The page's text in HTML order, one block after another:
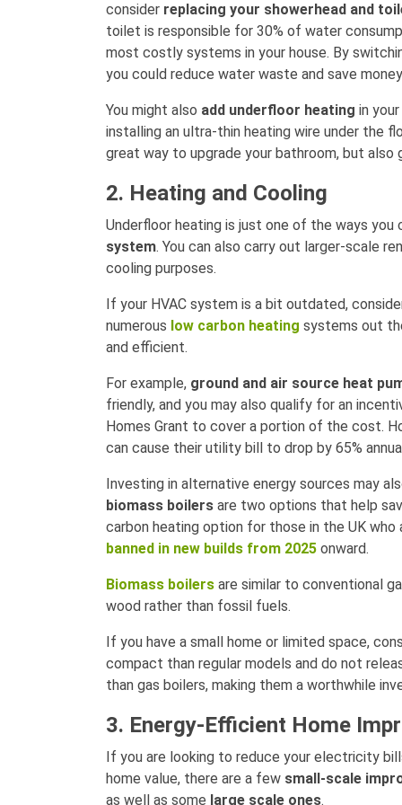
consider replacing your showerhead and
toilet is responsible for 30% of water
most costly systems in your house. By
you could reduce water waste and save
You might also add underfloor heating in
installing an ultra-thin heating wire under the
great way to upgrade your bathroom, but
2. Heating and Cooling
Underfloor heating is just one of the ways you
system. You can also carry out larger-scale
cooling purposes.
If your HVAC system is a bit outdated,
numerous low carbon heating systems out
and efficient.
For example, ground and air source heat
friendly, and you may also qualify for an
Homes Grant to cover a portion of the cost.
can cause their utility bill to drop by 65%
Investing in alternative energy sources may
biomass boilers are two options that help
carbon heating option for those in the UK
banned in new builds from 2025 onward.
Biomass boilers are similar to conventional
wood rather than fossil fuels.
If you have a small home or limited space,
compact than regular models and do not
than gas boilers, making them a worthwhile
3. Energy-Efficient Home
If you are looking to reduce your electricity
home value, there are a few small-scale
as well as some large scale ones.